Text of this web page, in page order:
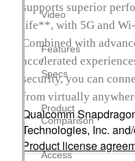
Video
Features
/
Specs
Product
Comparison
Access
supports superior
life**, with 5G and
Combined with
accelerated
security, you can
from virtually
Qualcomm
Technologies, Inc.
Product license